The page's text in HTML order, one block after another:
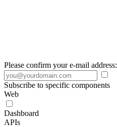
Please confirm your e-mail address:
Subscribe to specific components
Web
Dashboard
APIs